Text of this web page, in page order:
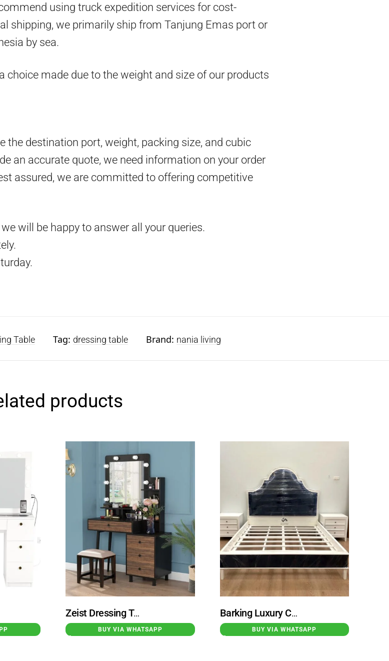
using truck expedition services for cost-
shipping, we primarily ship from Tanjung Emas port or
by sea.
choice made due to the weight and size of our products
the destination port, weight, packing size, and cubic
an accurate quote, we need information on your order
assured, we are committed to offering competitive
will be happy to answer all your queries.
Table Tag: dressing table Brand: nania living
products
Zeist Dressing Table with Lighted Mirror Black Brown
BUY VIA WHATSAPP
Barking Luxury Classic Teak Bed in White with Black Accents
BUY VIA WHATSAPP